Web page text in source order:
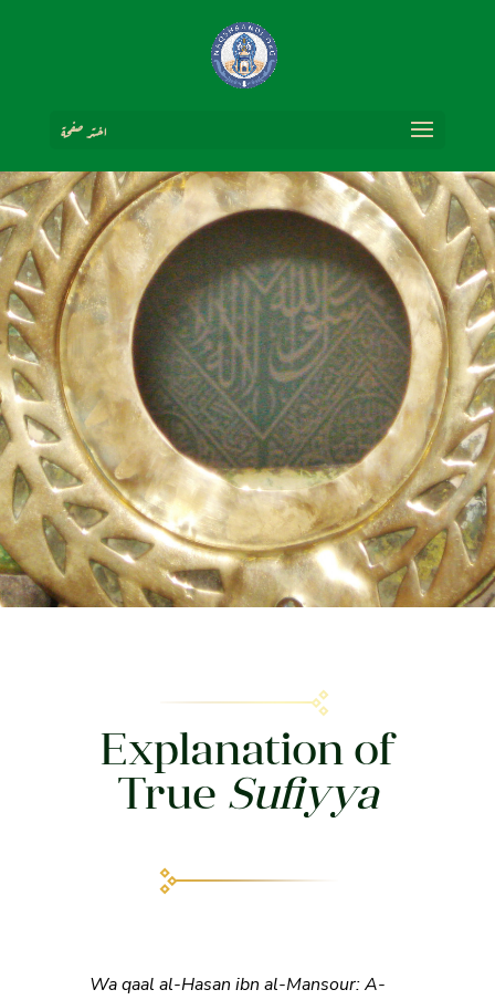
اختر صفحة
Explanation of
True Sufiyya
Wa qaal al-Hasan ibn al-Mansour: A-